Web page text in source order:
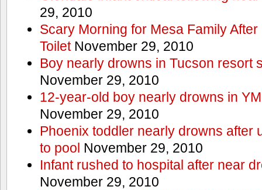
29, 2010
Scary Morning for Mesa Family
ToiletNovember 29, 2010
Boy nearly drowns in Tucson resort
November 29, 2010
12-year-old boy nearly drowns in
November 29, 2010
Phoenix toddler nearly drowns after
to pool November 29, 2010
Infant rushed to hospital after near
November 29, 2010